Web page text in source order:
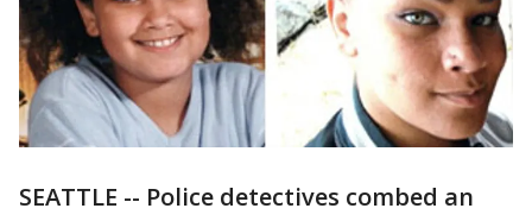
SEATTLE -- Police detectives combed an